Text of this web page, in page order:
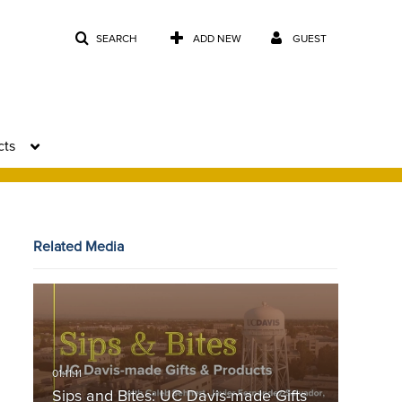
SEARCH ADD NEW GUEST
Related Media
Sips and Bites: UC Davis-made Gifts